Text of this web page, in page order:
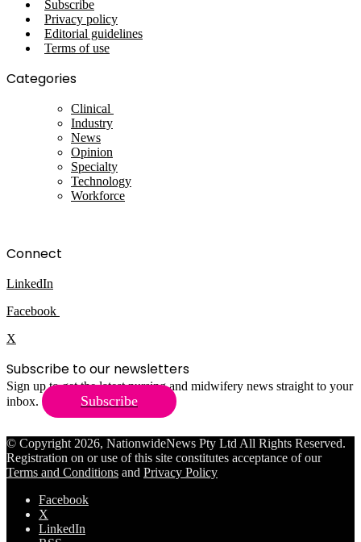
Subscribe
Privacy policy
Editorial guidelines
Terms of use
Categories
Clinical
Industry
News
Opinion
Specialty
Technology
Workforce
Connect
LinkedIn
Facebook
X
Subscribe to our newsletters
Sign up to get the latest nursing and midwifery news straight to your
inbox.
Subscribe
© Copyright 2026, NationwideNews Pty Ltd All Rights Reserved.
Registration on or use of this site constitutes acceptance of our
Terms and Conditions and Privacy Policy
Facebook
X
LinkedIn